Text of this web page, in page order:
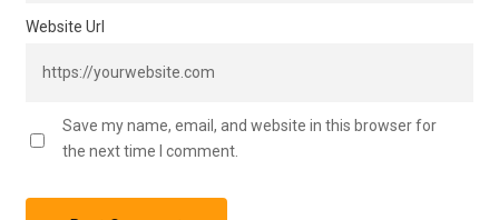
Website Url
Save my name, email, and website in this browser for
the next time I comment.